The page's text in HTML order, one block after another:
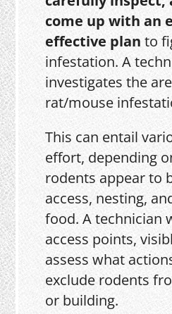
come up with an
effective plan to
infestation. A
investigates the
rat/mouse
This can entail
effort, depending
rodents appear to
access, nesting,
food. A technician
access points,
assess what
exclude rodents
or building.